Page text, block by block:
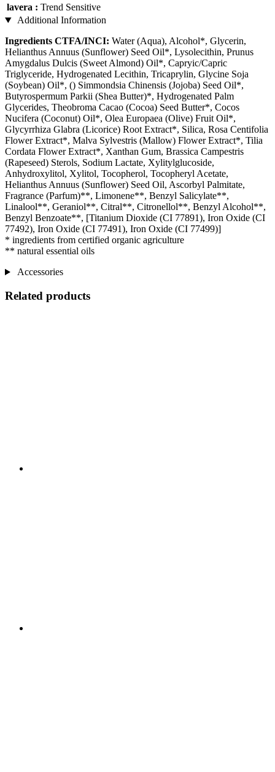
lavera : Trend Sensitive
Additional Information
Ingredients CTFA/INCI: Water (Aqua), Alcohol*, Glycerin,
Helianthus Annuus (Sunflower) Seed Oil*, Lysolecithin, Prunus
Amygdalus Dulcis (Sweet Almond) Oil*, Capryic/Capric
Triglyceride, Hydrogenated Lecithin, Tricaprylin, Glycine Soja
(Soybean) Oil*, () Simmondsia Chinensis (Jojoba) Seed Oil*,
Butyrospermum Parkii (Shea Butter)*, Hydrogenated Palm
Glycerides, Theobroma Cacao (Cocoa) Seed Butter*, Cocos
Nucifera (Coconut) Oil*, Olea Europaea (Olive) Fruit Oil*,
Glycyrrhiza Glabra (Licorice) Root Extract*, Silica, Rosa Centifolia
Flower Extract*, Malva Sylvestris (Mallow) Flower Extract*, Tilia
Cordata Flower Extract*, Xanthan Gum, Brassica Campestris
(Rapeseed) Sterols, Sodium Lactate, Xylitylglucoside,
Anhydroxylitol, Xylitol, Tocopherol, Tocopheryl Acetate,
Helianthus Annuus (Sunflower) Seed Oil, Ascorbyl Palmitate,
Fragrance (Parfum)**, Limonene**, Benzyl Salicylate**,
Linalool**, Geraniol**, Citral**, Citronellol**, Benzyl Alcohol**,
Benzyl Benzoate**, [Titanium Dioxide (CI 77891), Iron Oxide (CI
77492), Iron Oxide (CI 77491), Iron Oxide (CI 77499)]
* ingredients from certified organic agriculture
** natural essential oils
Accessories
Related products